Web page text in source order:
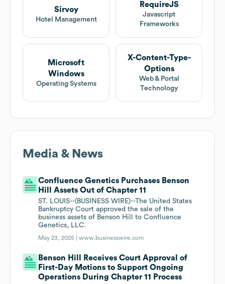
Sirvoy
Hotel Management
RequireJS
Javascript
Frameworks
Microsoft
Windows
Operating Systems
X-Content-Type-
Options
Web & Portal
Technology
Media & News
Confluence Genetics Purchases Benson
Hill Assets Out of Chapter 11
ST. LOUIS--(BUSINESS WIRE)--The United States
Bankruptcy Court approved the sale of the
business assets of Benson Hill to Confluence
Genetics, LLC.
May 23, 2025 |www.businesswire.com
Benson Hill Receives Court Approval of
First-Day Motions to Support Ongoing
Operations During Chapter 11 Process